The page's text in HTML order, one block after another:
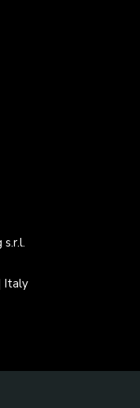
Italy